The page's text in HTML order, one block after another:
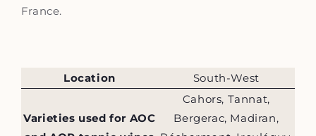
France.
Location South-West
Varieties used for AOC
Cahors, Tannat,
Bergerac, Madiran,